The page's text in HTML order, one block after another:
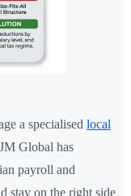
a specialised local
Global has
payroll and
stay on the right side